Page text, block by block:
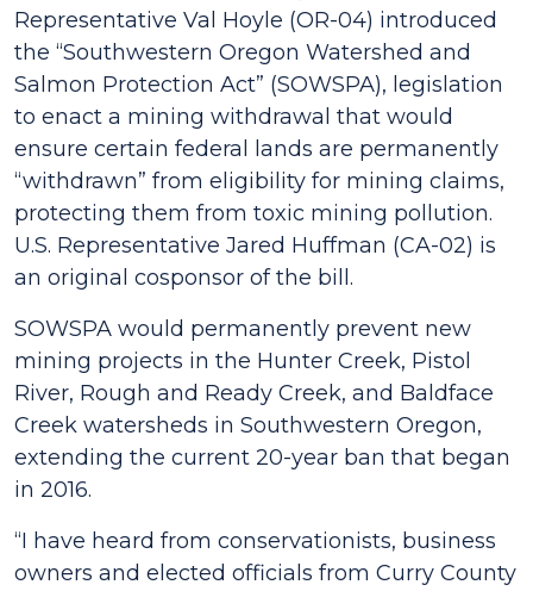
Representative Val Hoyle (OR-04) introduced
the “Southwestern Oregon Watershed and
Salmon Protection Act” (SOWSPA), legislation
to enact a mining withdrawal that would
ensure certain federal lands are permanently
“withdrawn” from eligibility for mining claims,
protecting them from toxic mining pollution.
U.S. Representative Jared Huffman (CA-02) is
an original cosponsor of the bill.
SOWSPA would permanently prevent new
mining projects in the Hunter Creek, Pistol
River, Rough and Ready Creek, and Baldface
Creek watersheds in Southwestern Oregon,
extending the current 20-year ban that began
in 2016.
“I have heard from conservationists, business
owners and elected officials from Curry County